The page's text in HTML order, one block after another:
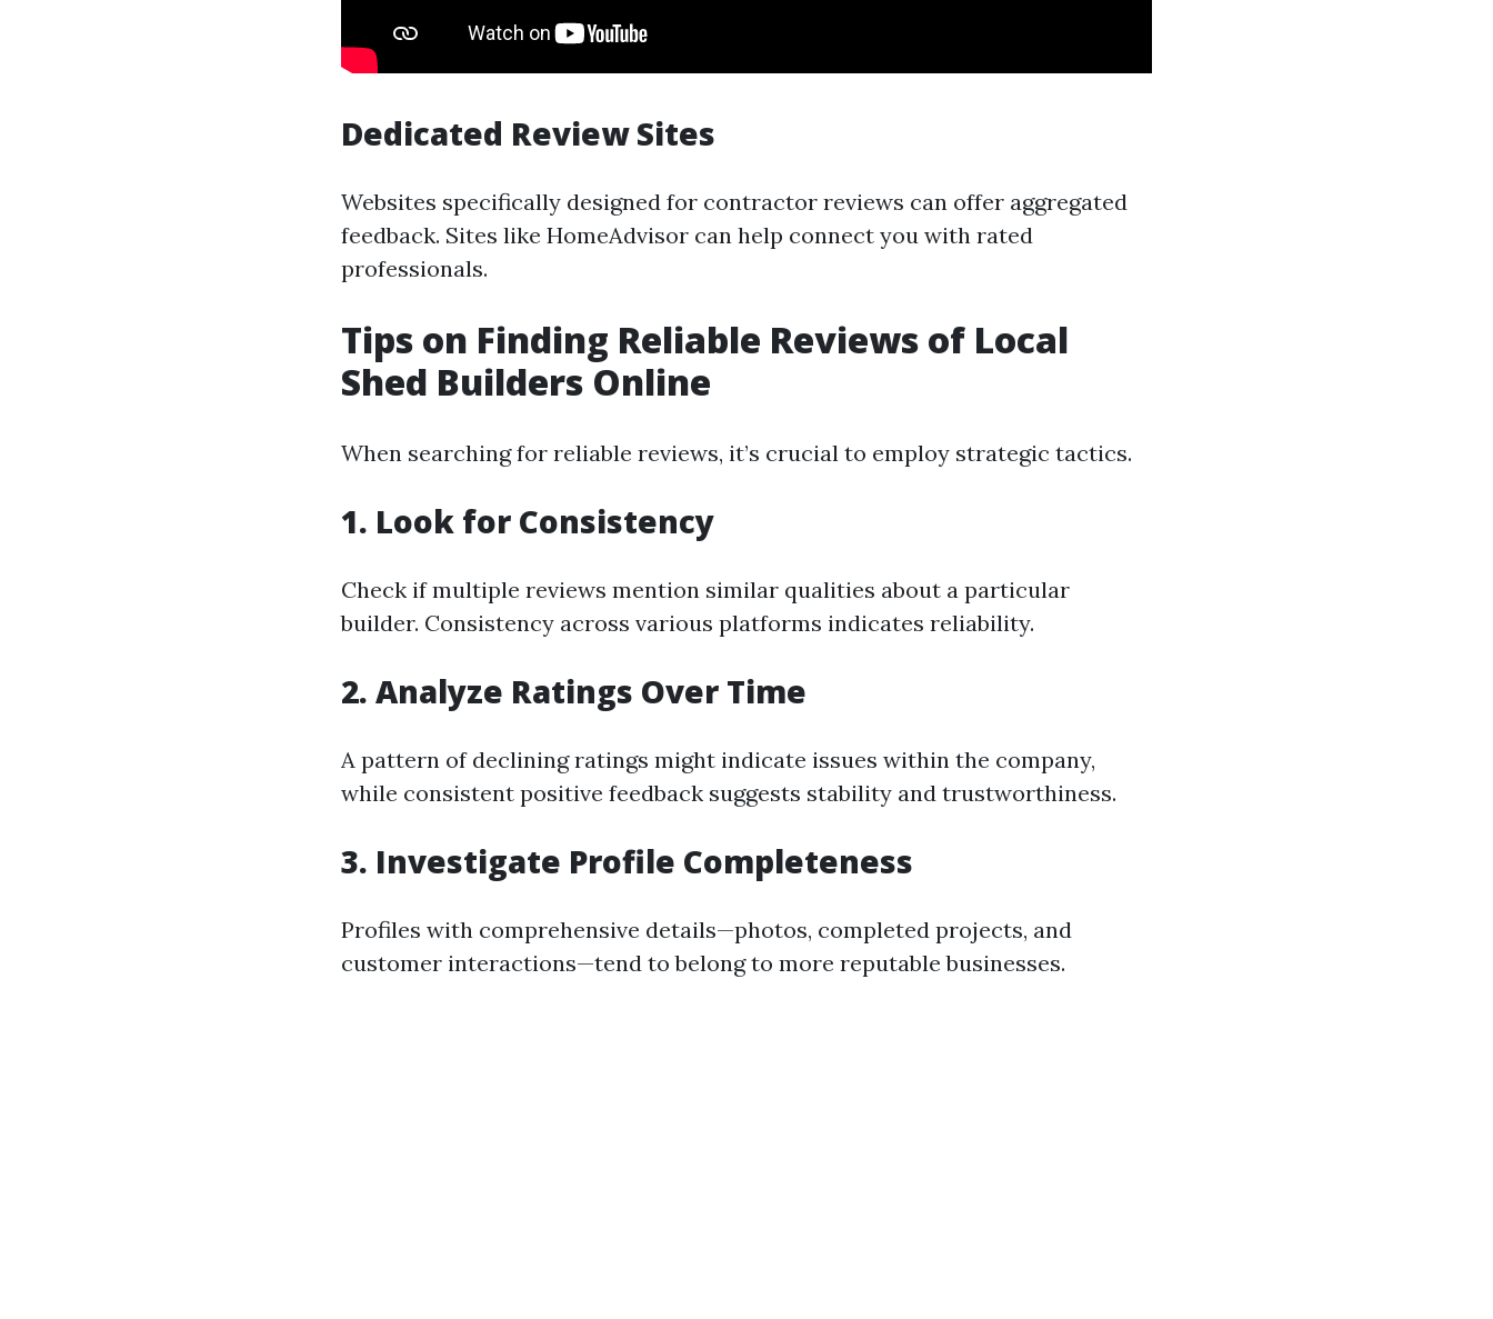
Dedicated Review Sites
Websites specifically designed for contractor reviews can offer aggregated
feedback. Sites like HomeAdvisor can help connect you with rated
professionals.
Tips on Finding Reliable Reviews of Local
Shed Builders Online
When searching for reliable reviews, it’s crucial to employ strategic tactics.
1. Look for Consistency
Check if multiple reviews mention similar qualities about a particular
builder. Consistency across various platforms indicates reliability.
2. Analyze Ratings Over Time
A pattern of declining ratings might indicate issues within the company,
while consistent positive feedback suggests stability and trustworthiness.
3. Investigate Profile Completeness
Profiles with comprehensive details—photos, completed projects, and
customer interactions—tend to belong to more reputable businesses.